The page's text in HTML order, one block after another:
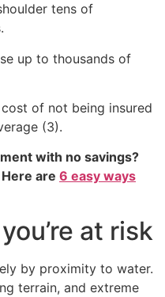
tens of
up to thousands of
of not being insured
(3).
with no savings?
Here are 6 easy ways
at risk
by proximity to water.
terrain, and extreme